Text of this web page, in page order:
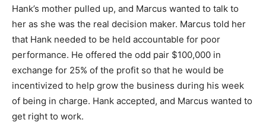
Hank’s mother pulled up, and Marcus wanted to talk to
her as she was the real decision maker. Marcus told her
that Hank needed to be held accountable for poor
performance. He offered the odd pair $100,000 in
exchange for 25% of the profit so that he would be
incentivized to help grow the business during his week
of being in charge. Hank accepted, and Marcus wanted to
get right to work.